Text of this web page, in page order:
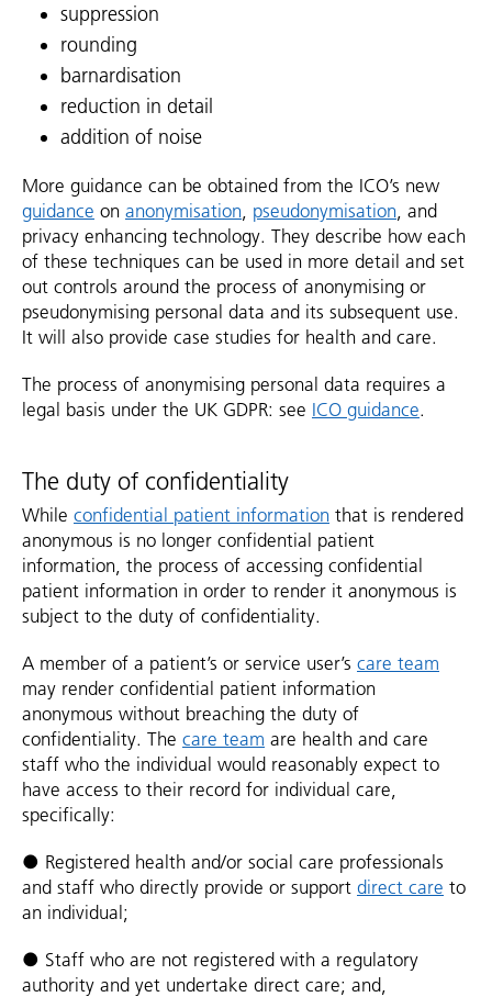
suppression
rounding
barnardisation
reduction in detail
addition of noise
More guidance can be obtained from the ICO’s new
guidance on anonymisation, pseudonymisation, and
privacy enhancing technology. They describe how each
of these techniques can be used in more detail and set
out controls around the process of anonymising or
pseudonymising personal data and its subsequent use.
It will also provide case studies for health and care.
The process of anonymising personal data requires a
legal basis under the UK GDPR: see ICO guidance.
The duty of confidentiality
While confidential patient information that is rendered
anonymous is no longer confidential patient
information, the process of accessing confidential
patient information in order to render it anonymous is
subject to the duty of confidentiality.
A member of a patient’s or service user’s care team
may render confidential patient information
anonymous without breaching the duty of
confidentiality. The care team are health and care
staff who the individual would reasonably expect to
have access to their record for individual care,
specifically:
● Registered health and/or social care professionals
and staff who directly provide or support direct care to
an individual;
● Staff who are not registered with a regulatory
authority and yet undertake direct care; and,